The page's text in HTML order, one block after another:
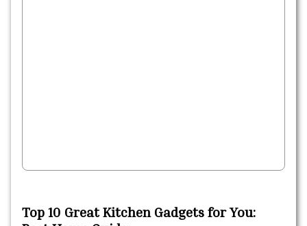
Top 10 Great Kitchen Gadgets for You: